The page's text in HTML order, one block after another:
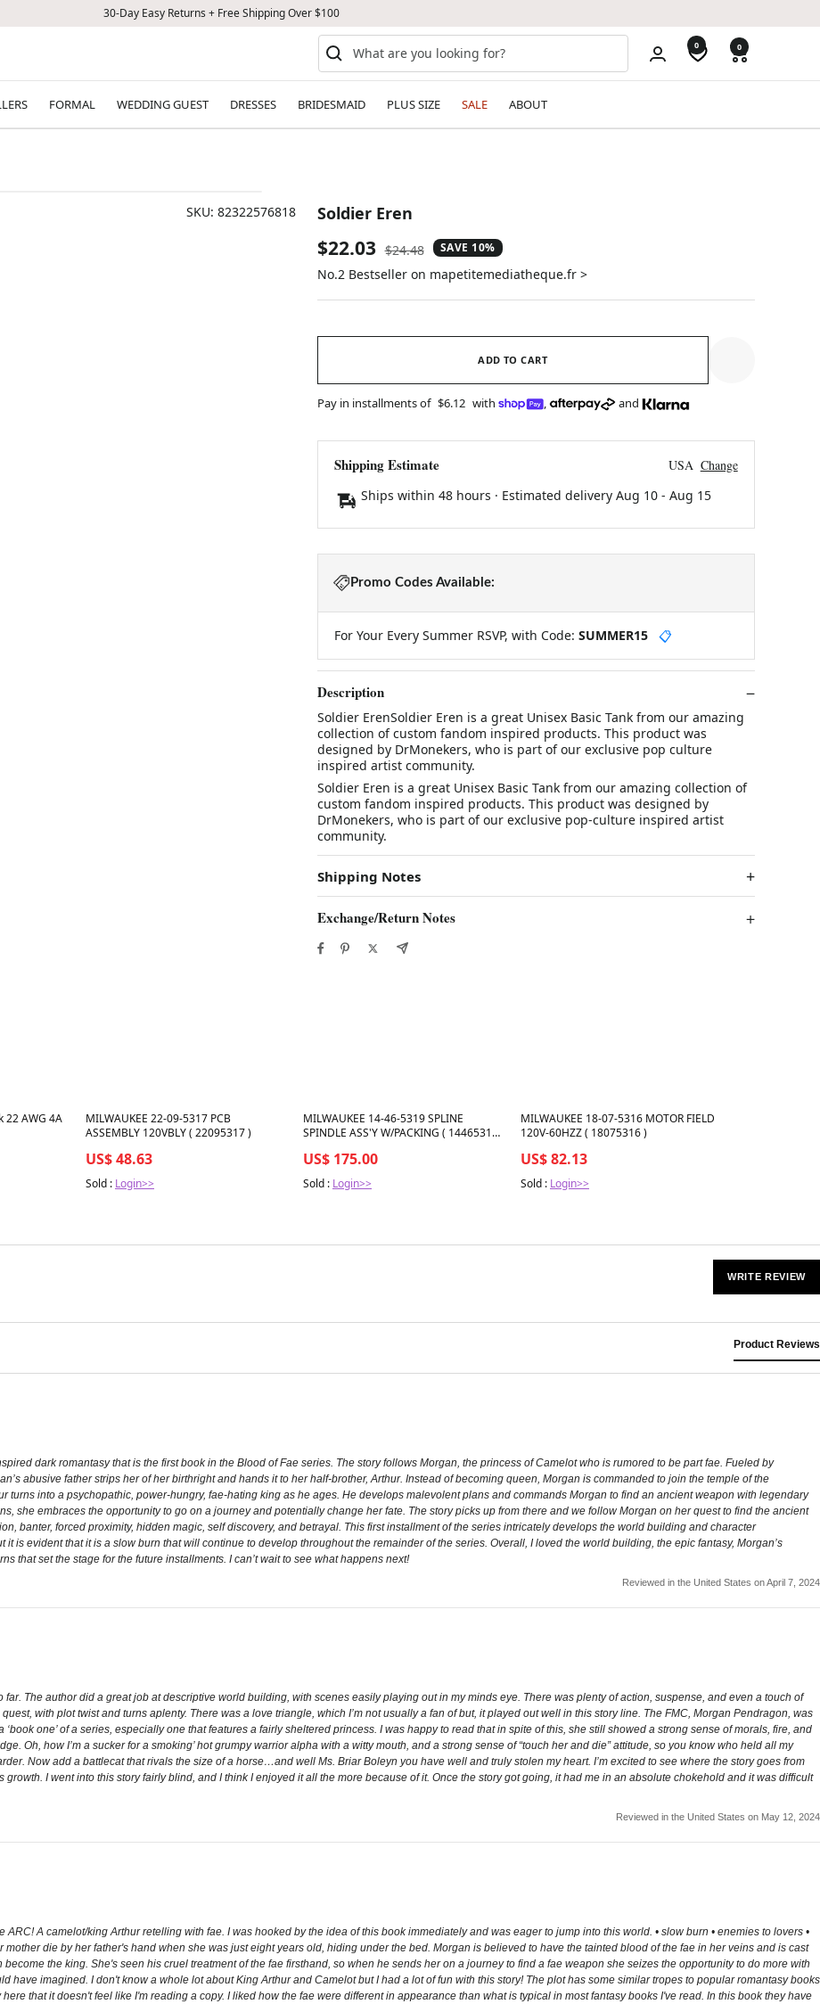
30-Day Easy Returns + Free Shipping Over $100
0 0
FORMAL WEDDING GUEST DRESSES BRIDESMAID PLUS SIZE SALE ABOUT
SKU: 82322576818 Soldier Eren
Sale
price
$22.03 Regular
price
$24.48 SAVE 10%
No.2 Bestseller on mapetitemediatheque.fr >
ADD TO CART
Pay in installments of $6.12 with , and
Shipping Estimate USA Change
Ships within 48 hours · Estimated delivery Aug 10- Aug 15
Promo Codes Available:
For Your Every Summer RSVP, with Code: SUMMER15 📋
Description
Soldier ErenSoldier Eren is a great Unisex Basic Tank from our amazing
collection of custom fandom inspired products. This product was
designed by DrMonekers, who is part of our exclusive pop culture
inspired artist community.
Soldier Eren is a great Unisex Basic Tank from our amazing collection of
custom fandom inspired products. This product was designed by
DrMonekers, who is part of our exclusive pop-culture inspired artist
community.
Shipping Notes
Exchange/Return Notes
22 AWG 4A Best in 7 days
MILWAUKEE 22-09-5317 PCB
ASSEMBLY 120VBLY ( 22095317 )
US$ 48.63
Sold : Login>>
Best in 7 days
MILWAUKEE 14-46-5319 SPLINE
SPINDLE ASS'Y W/PACKING ( 14465319
US$ 175.00
Sold : Login>>
Best in 7 days
MILWAUKEE 18-07-5316 MOTOR FIELD
120V-60HZZ ( 18075316 )
US$ 82.13
Sold : Login>>
WRITE REVIEW
Product Reviews
dark romantasy that is the first book in the Blood of Fae series. The story follows Morgan, the princess of Camelot who is rumored to be part fae. Fueled by
abusive father strips her of her birthright and hands it to her half-brother, Arthur. Instead of becoming queen, Morgan is commanded to join the temple of the
turns into a psychopathic, power-hungry, fae-hating king as he ages. He develops malevolent plans and commands Morgan to find an ancient weapon with legendary
she embraces the opportunity to go on a journey and potentially change her fate. The story picks up from there and we follow Morgan on her quest to find the ancient
banter, forced proximity, hidden magic, self discovery, and betrayal. This first installment of the series intricately develops the world building and character
it is evident that it is a slow burn that will continue to develop throughout the remainder of the series. Overall, I loved the world building, the epic fantasy, Morgan’s
that set the stage for the future installments. I can’t wait to see what happens next!
Reviewed in the United States on April 7, 2024
far. The author did a great job at descriptive world building, with scenes easily playing out in my minds eye. There was plenty of action, suspense, and even a touch of
with plot twist and turns aplenty. There was a love triangle, which I’m not usually a fan of but, it played out well in this story line. The FMC, Morgan Pendragon, was
one’ of a series, especially one that features a fairly sheltered princess. I was happy to read that in spite of this, she still showed a strong sense of morals, fire, and
Oh, how I’m a sucker for a smoking’ hot grumpy warrior alpha with a witty mouth, and a strong sense of “touch her and die” attitude, so you know who held all my
Now add a battlecat that rivals the size of a horse…and well Ms. Briar Boleyn you have well and truly stolen my heart. I’m excited to see where the story goes from
I went into this story fairly blind, and I think I enjoyed it all the more because of it. Once the story got going, it had me in an absolute chokehold and it was difficult
Reviewed in the United States on May 12, 2024
A camelot/king Arthur retelling with fae. I was hooked by the idea of this book immediately and was eager to jump into this world. • slow burn • enemies to lovers •
die by her father's hand when she was just eight years old, hiding under the bed. Morgan is believed to have the tainted blood of the fae in her veins and is cast
the king. She's seen his cruel treatment of the fae firsthand, so when he sends her on a journey to find a fae weapon she seizes the opportunity to do more with
have imagined. I don't know a whole lot about King Arthur and Camelot but I had a lot of fun with this story! The plot has some similar tropes to popular romantasy books
that it doesn't feel like I'm reading a copy. I liked how the fae were different in appearance than what is typical in most fantasy books I've read. In this book they have